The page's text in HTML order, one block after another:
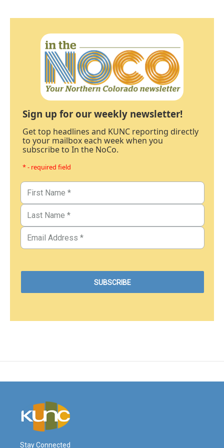
Sign up for our weekly newsletter!
Get top headlines and KUNC reporting directly
to your mailbox each week when you
subscribe to In the NoCo.
* - required field
Stay Connected